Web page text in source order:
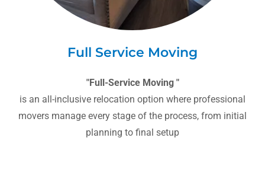
Full Service Moving
"Full-Service Moving "
is an all-inclusive relocation option where professional
movers manage every stage of the process, from initial
planning to final setup